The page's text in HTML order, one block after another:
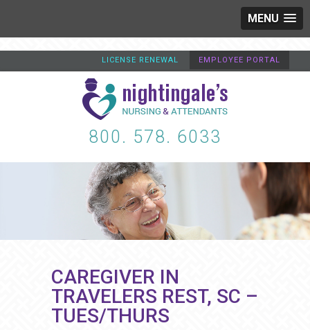
MENU
EMPLOYEE PORTAL
LICENSE RENEWAL
800. 578. 6033
CAREGIVER IN
TRAVELERS REST, SC –
TUES/THURS